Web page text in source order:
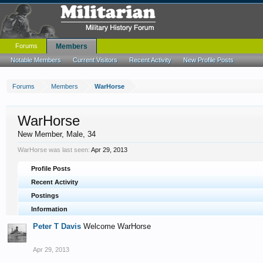
Forums Members WarHorse
WarHorse
New Member, Male, 34
WarHorse was last seen: Apr 29, 2013
Profile Posts
Recent Activity
Postings
Information
Peter T Davis Welcome WarHorse
Apr 29, 2013
Forums Members
Notable Members Current Visitors Recent Activity New Profile Posts